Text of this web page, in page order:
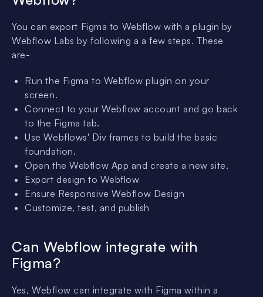
You can export Figma to Webflow with a plugin by
Webflow Labs by following a a few steps. These
are-
Run the Figma to Webflow plugin on your
screen.
Connect to your Webflow account and go back
to the Figma tab.
Use Webflows' Div frames to build the basic
foundation.
Open the Webflow App and create a new site.
Export design to Webflow
Ensure Responsive Webflow Design
Customize, test, and publish
Can Webflow integrate with
Figma?
Yes, Webflow can integrate with Figma within a